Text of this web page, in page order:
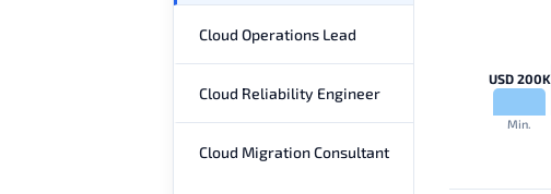
Cloud Operations Lead
Cloud Reliability Engineer
Cloud Migration Consultant
USD 200K
Min.